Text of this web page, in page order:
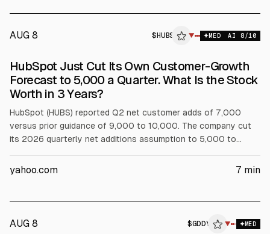
reverse split.
AUG 8 $ HUBS ▼ MED AI 8/10
HubSpot Just Cut Its Own Customer-Growth
Forecast to 5,000 a Quarter. What Is the Stock
Worth in 3 Years?
HubSpot (HUBS) reported Q2 net customer adds of 7,000
versus prior guidance of 9,000 to 10,000. The company cut
its 2026 quarterly net additions assumption to 5,000 to
cash flow was $167.9M. Shares fell 19% after the report.
yahoo.com 7 min
AUG 8 $GDDY ▼ MED